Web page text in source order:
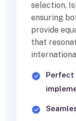
selection,
ensuring
provide
that
Perfect